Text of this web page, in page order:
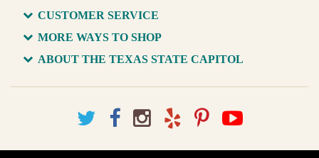
CUSTOMER SERVICE
MORE WAYS TO SHOP
ABOUT THE TEXAS STATE CAPITOL